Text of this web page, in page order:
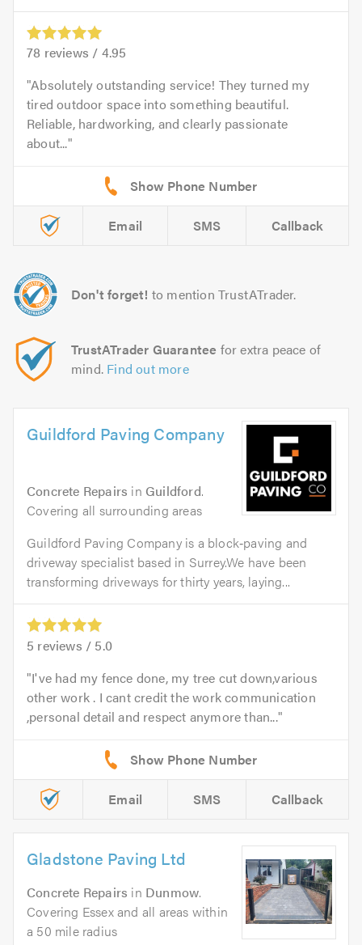
78 reviews / 4.95
Absolutely outstanding service! They turned my
tired outdoor space into something beautiful.
Reliable, hardworking, and clearly passionate
about...
Email SMS Callback
Don't forget! to mention TrustATrader.
TrustATrader Guarantee for extra peace of
mind. Find out more
Guildford Paving Company
Concrete Repairs in Guildford.
Covering all surrounding areas
Guildford Paving Company is a block‑paving and
driveway specialist based in Surrey.We have been
transforming driveways for thirty years, laying...
5 reviews / 5.0
I've had my fence done, my tree cut down,various
other work . I cant credit the work communication
,personal detail and respect anymore than...
Email SMS Callback
Gladstone Paving Ltd
Concrete Repairs in Dunmow.
Covering Essex and all areas within
a 50 mile radius